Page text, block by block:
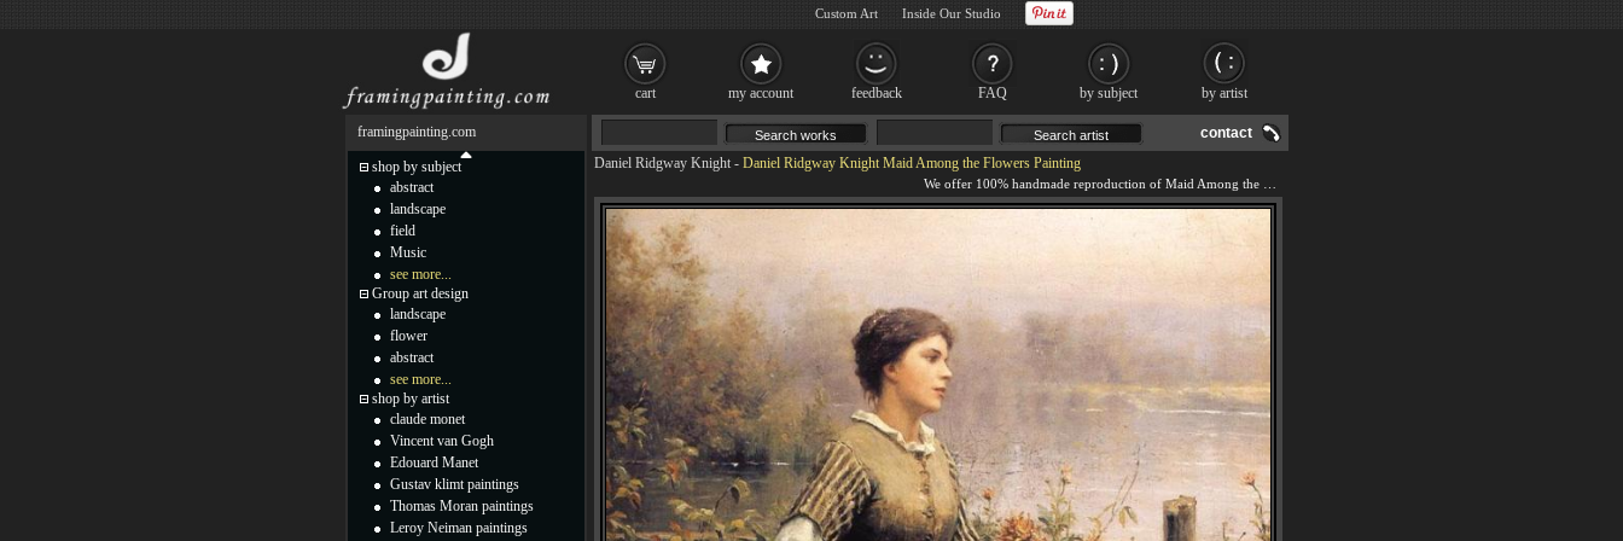
contact
Daniel Ridgway Knight - Daniel Ridgway Knight Maid Among the Flowers Painting
framingpainting.com
shop by subject
abstract
landscape
field
Music
see more...
Group art design
landscape
flower
abstract
see more...
shop by artist
claude monet
Vincent van Gogh
Edouard Manet
Gustav klimt paintings
Thomas Moran paintings
Leroy Neiman paintings
cart my account feedback FAQ by subject by artist
Custom Art Inside Our Studio